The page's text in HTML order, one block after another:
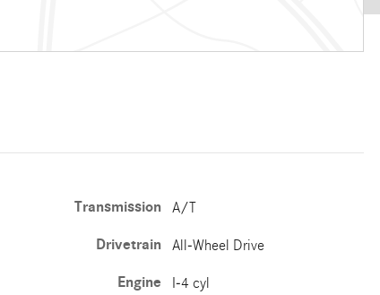
Transmission A/T
Drivetrain All-Wheel Drive
Engine I-4 cyl